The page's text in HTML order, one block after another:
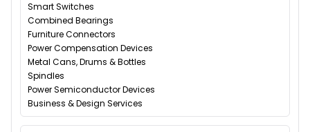
Smart Switches
Combined Bearings
Furniture Connectors
Power Compensation Devices
Metal Cans, Drums & Bottles
Spindles
Power Semiconductor Devices
Business & Design Services